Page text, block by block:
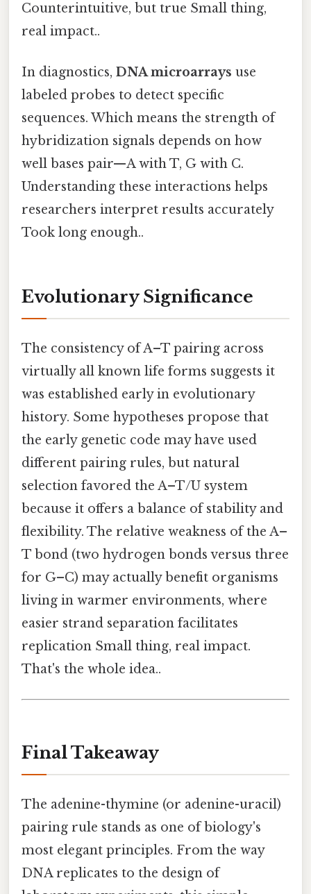
Counterintuitive, but true Small thing,
real impact..
In diagnostics, DNA microarrays use
labeled probes to detect specific
sequences. Which means the strength of
hybridization signals depends on how
well bases pair—A with T, G with C.
Understanding these interactions helps
researchers interpret results accurately
Took long enough..
Evolutionary Significance
The consistency of A–T pairing across
virtually all known life forms suggests it
was established early in evolutionary
history. Some hypotheses propose that
the early genetic code may have used
different pairing rules, but natural
selection favored the A–T/U system
because it offers a balance of stability and
flexibility. The relative weakness of the A–
T bond (two hydrogen bonds versus three
for G–C) may actually benefit organisms
living in warmer environments, where
easier strand separation facilitates
replication Small thing, real impact.
That's the whole idea..
Final Takeaway
The adenine-thymine (or adenine-uracil)
pairing rule stands as one of biology's
most elegant principles. From the way
DNA replicates to the design of